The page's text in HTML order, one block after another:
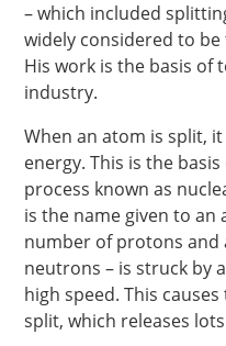
– which included
widely considered to
His work is the basis of
industry.
When an atom is split,
energy. This is the
process known as
is the name given to
number of protons
neutrons – is struck by
high speed. This
split, which releases